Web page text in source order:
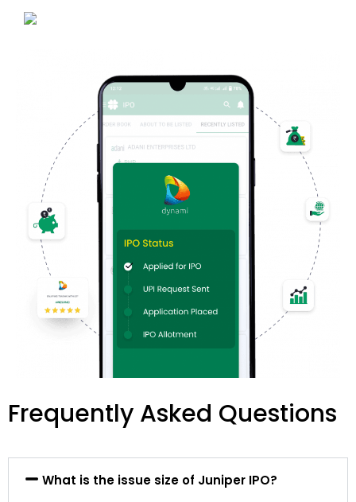
Frequently Asked Questions
What is the issue size of Juniper IPO?